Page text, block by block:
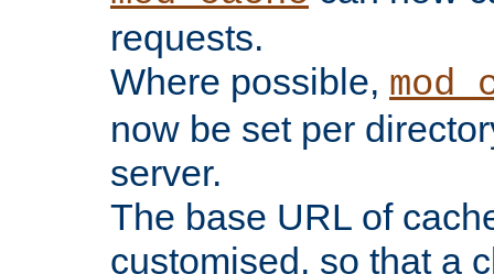
requests.
Where possible,
now be set per
server.
The base URL of
customised, so that a